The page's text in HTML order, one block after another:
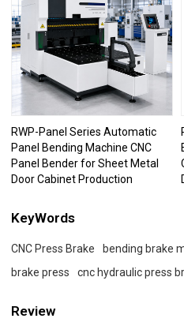
RWP-Panel Series Automatic
Panel Bending Machine CNC
Panel Bender for Sheet Metal
Door Cabinet Production
KeyWords
CNC Press Brake bending brake
brake press
cnc hydraulic press
Review